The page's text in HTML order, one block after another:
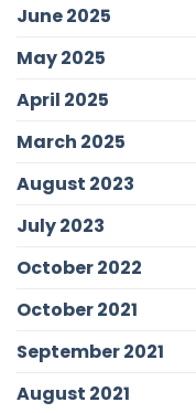
June 2025
May 2025
April 2025
March 2025
August 2023
July 2023
October 2022
October 2021
September 2021
August 2021